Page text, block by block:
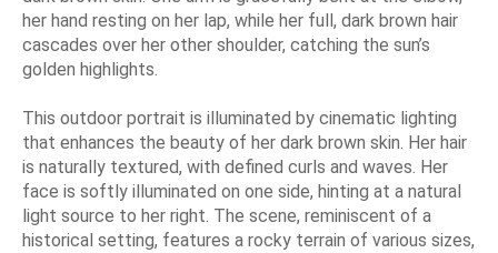
her hand resting on her lap, while her full, dark brown hair
cascades over her other shoulder, catching the sun’s
golden highlights.
This outdoor portrait is illuminated by cinematic lighting
that enhances the beauty of her dark brown skin. Her hair
is naturally textured, with defined curls and waves. Her
face is softly illuminated on one side, hinting at a natural
light source to her right. The scene, reminiscent of a
historical setting, features a rocky terrain of various sizes,